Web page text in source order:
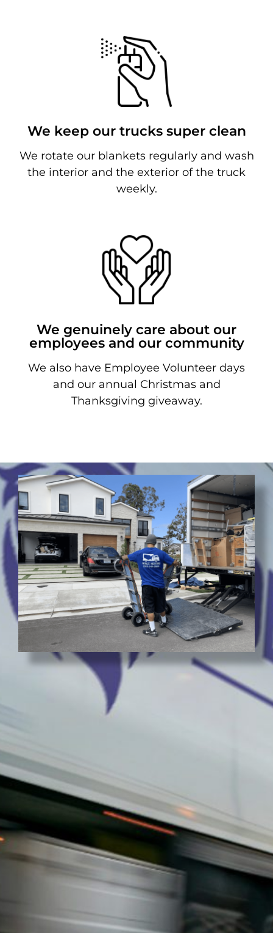
We keep our trucks super clean
We rotate our blankets regularly and wash
the interior and the exterior of the truck
weekly.
We genuinely care about our
employees and our community
We also have Employee Volunteer days
and our annual Christmas and
Thanksgiving giveaway.